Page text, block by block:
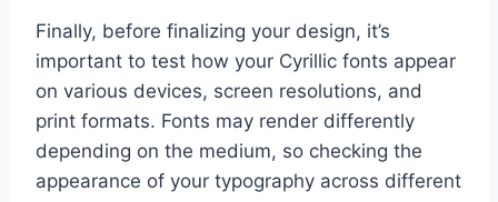
Finally, before finalizing your design, it’s
important to test how your Cyrillic fonts appear
on various devices, screen resolutions, and
print formats. Fonts may render differently
depending on the medium, so checking the
appearance of your typography across different